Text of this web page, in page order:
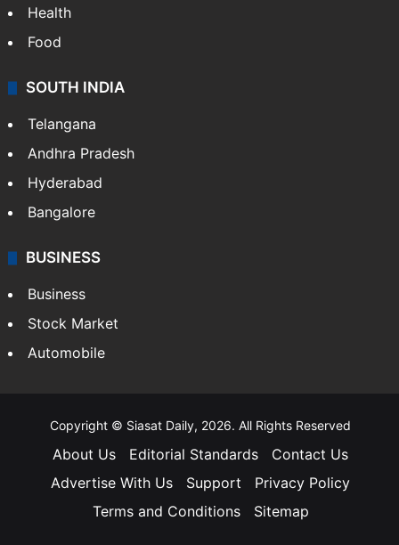
Health
Food
SOUTH INDIA
Telangana
Andhra Pradesh
Hyderabad
Bangalore
BUSINESS
Business
Stock Market
Automobile
Copyright © Siasat Daily, 2026. All Rights Reserved
About Us Editorial Standards
Contact Us
Advertise With Us
Support
Privacy Policy
Terms and Conditions
Sitemap